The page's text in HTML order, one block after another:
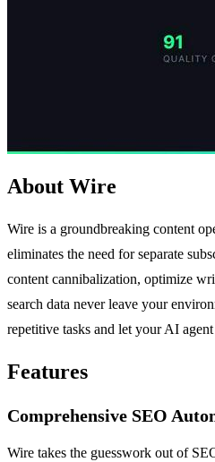
About Wire
Wire is a groundbreaking content
eliminates the need for separate
content cannibalization, optimize
search data never leave your
repetitive tasks and let your AI
Features
Comprehensive SEO
Wire takes the guesswork out of